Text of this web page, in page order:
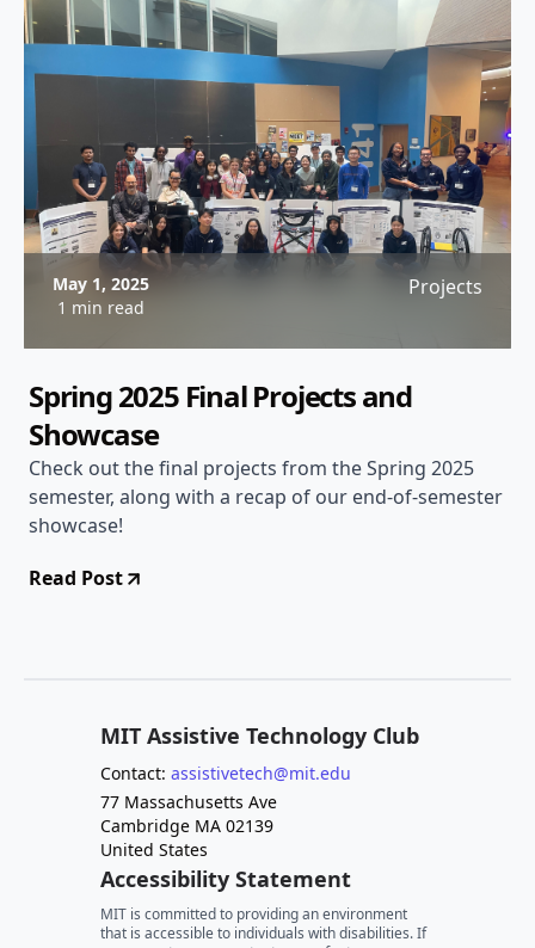
May 1, 2025
1 min read
Projects
Spring 2025 Final Projects and
Showcase
Check out the final projects from the Spring 2025
semester, along with a recap of our end-of-semester
showcase!
Read Post
MIT Assistive Technology Club
Contact: assistivetech@mit.edu
77 Massachusetts Ave
Cambridge MA 02139
United States
Accessibility Statement
MIT is committed to providing an environment
that is accessible to individuals with disabilities. If